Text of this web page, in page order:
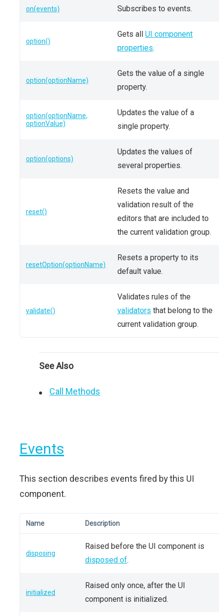
on(events) Subscribes to events.
option()
Gets all UI component
properties.
option(optionName)
Gets the value of a single
property.
option(optionName,
optionValue)
Updates the value of a
single property.
option(options)
Updates the values of
several properties.
reset()
Resets the value and
validation result of the
editors that are included to
the current validation group.
resetOption(optionName)
Resets a property to its
default value.
validate()
Validates rules of the
validators that belong to the
current validation group.
See Also
Call Methods
Events
This section describes events fired by this UI
component.
Name Description
disposing
Raised before the UI component is
disposed of.
initialized
Raised only once, after the UI
component is initialized.